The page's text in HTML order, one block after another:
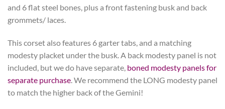
and 6 flat steel bones, plus a front fastening busk and back
grommets/ laces.
This corset also features 6 garter tabs, and a matching
modesty placket under the busk. A back modesty panel is not
included, but we do have separate, boned modesty panels for
separate purchase . We recommend the LONG modesty panel
to match the higher back of the Gemini!